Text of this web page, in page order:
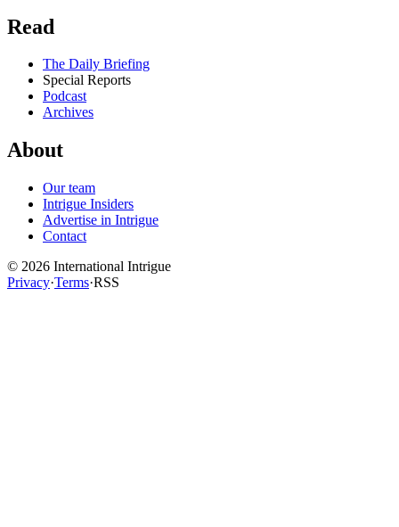
Read
The Daily Briefing
Special Reports
Podcast
Archives
About
Our team
Intrigue Insiders
Advertise in Intrigue
Contact
© 2026 International Intrigue
Privacy·Terms·RSS